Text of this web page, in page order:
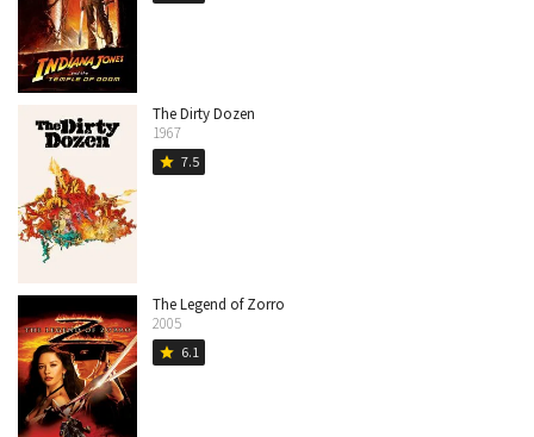
The Dirty Dozen
1967
star 7.5
The Legend of Zorro
2005
star 6.1